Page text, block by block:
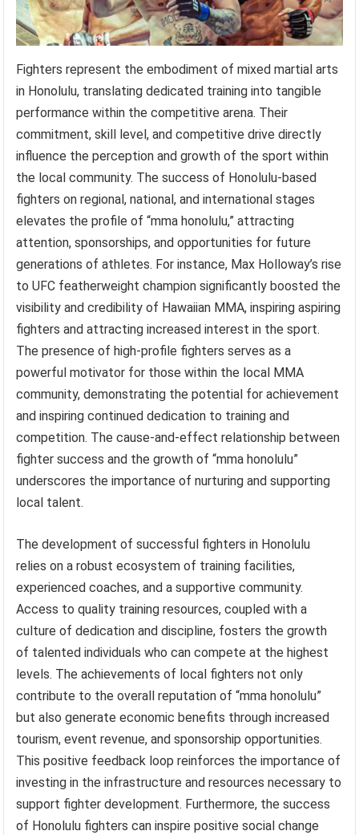
Fighters represent the embodiment of mixed martial arts
in Honolulu, translating dedicated training into tangible
performance within the competitive arena. Their
commitment, skill level, and competitive drive directly
influence the perception and growth of the sport within
the local community. The success of Honolulu-based
fighters on regional, national, and international stages
elevates the profile of “mma honolulu,” attracting
attention, sponsorships, and opportunities for future
generations of athletes. For instance, Max Holloway’s rise
to UFC featherweight champion significantly boosted the
visibility and credibility of Hawaiian MMA, inspiring aspiring
fighters and attracting increased interest in the sport.
The presence of high-profile fighters serves as a
powerful motivator for those within the local MMA
community, demonstrating the potential for achievement
and inspiring continued dedication to training and
competition. The cause-and-effect relationship between
fighter success and the growth of “mma honolulu”
underscores the importance of nurturing and supporting
local talent.
The development of successful fighters in Honolulu
relies on a robust ecosystem of training facilities,
experienced coaches, and a supportive community.
Access to quality training resources, coupled with a
culture of dedication and discipline, fosters the growth
of talented individuals who can compete at the highest
levels. The achievements of local fighters not only
contribute to the overall reputation of “mma honolulu”
but also generate economic benefits through increased
tourism, event revenue, and sponsorship opportunities.
This positive feedback loop reinforces the importance of
investing in the infrastructure and resources necessary to
support fighter development. Furthermore, the success
of Honolulu fighters can inspire positive social change